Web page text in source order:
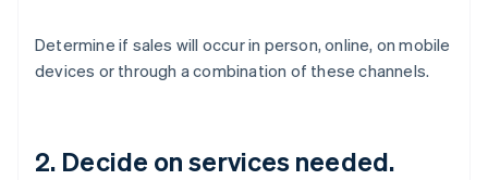
Determine if sales will occur in person, online, on mobile
devices or through a combination of these channels.
2. Decide on services needed.